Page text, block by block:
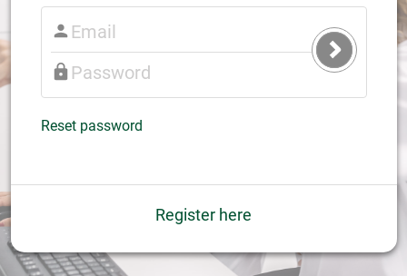
Submit
Login
Reset password
Register here